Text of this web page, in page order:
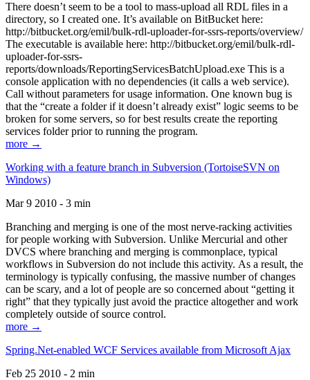
There doesn’t seem to be a tool to mass-upload all RDL files in a
directory, so I created one. It’s available on BitBucket here:
http://bitbucket.org/emil/bulk-rdl-uploader-for-ssrs-reports/overview/
The executable is available here: http://bitbucket.org/emil/bulk-rdl-
uploader-for-ssrs-
reports/downloads/ReportingServicesBatchUpload.exe This is a
console application with no dependencies (it calls a web service).
Call without parameters for usage information. One known bug is
that the “create a folder if it doesn’t already exist” logic seems to be
broken for some servers, so for best results create the reporting
services folder prior to running the program.
more →
Working with a feature branch in Subversion (TortoiseSVN on
Windows)
Mar 9 2010 - 3 min
Branching and merging is one of the most nerve-racking activities
for people working with Subversion. Unlike Mercurial and other
DVCS where branching and merging is commonplace, typical
workflows in Subversion do not include this activity. As a result, the
terminology is typically confusing, the massive number of changes
can be scary, and a lot of people are so concerned about “getting it
right” that they typically just avoid the practice altogether and work
completely outside of source control.
more →
Spring.Net-enabled WCF Services available from Microsoft Ajax
Feb 25 2010 - 2 min